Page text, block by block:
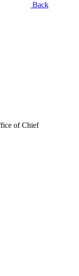
Back
of Chief